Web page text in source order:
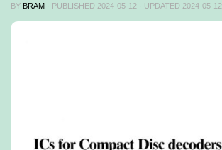
BY BRAM · PUBLISHED 2024-05-12 · UPDATED 2024-05-12